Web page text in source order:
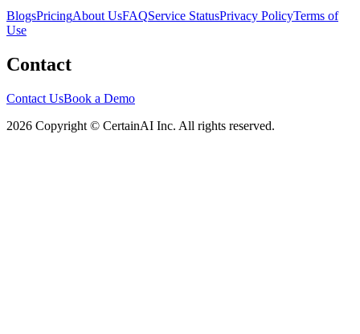
BlogsPricingAbout UsFAQService StatusPrivacy PolicyTerms of
Use
Contact
Contact UsBook a Demo
2026 Copyright © CertainAI Inc. All rights reserved.